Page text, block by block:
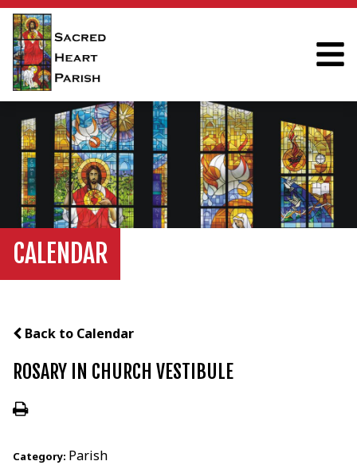
CALENDAR
Back to Calendar
ROSARY IN CHURCH VESTIBULE
Category: Parish